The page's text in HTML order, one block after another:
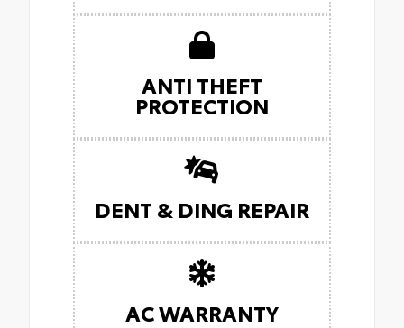
ANTI THEFT
PROTECTION
DENT & DING REPAIR
AC WARRANTY